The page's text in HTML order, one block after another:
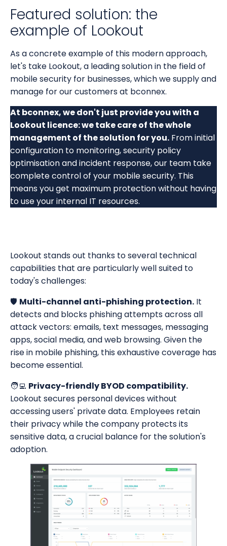
Featured solution: the
example of Lookout
As a concrete example of this modern approach,
let's take Lookout, a leading solution in the field of
mobile security for businesses, which we supply and
manage for our customers at bconnex.
At bconnex, we don't just provide you with a
Lookout licence: we take care of the whole
management of the solution for you. From initial
configuration to monitoring, security policy
optimisation and incident response, our team take
complete control of your mobile security. This
means you get maximum protection without having
to use your internal IT resources.
Lookout stands out thanks to several technical
capabilities that are particularly well suited to
today's challenges:
🛡️ Multi-channel anti-phishing protection. It
detects and blocks phishing attempts across all
attack vectors: emails, text messages, messaging
apps, social media, and web browsing. Given the
rise in mobile phishing, this exhaustive coverage has
become essential.
🧑‍💻 Privacy-friendly BYOD compatibility.
Lookout secures personal devices without
accessing users' private data. Employees retain
their privacy while the company protects its
sensitive data, a crucial balance for the solution's
adoption.